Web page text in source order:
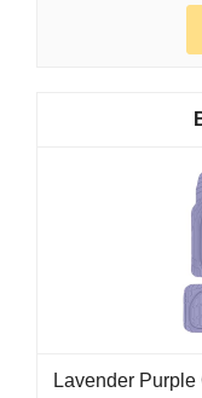
Lavender